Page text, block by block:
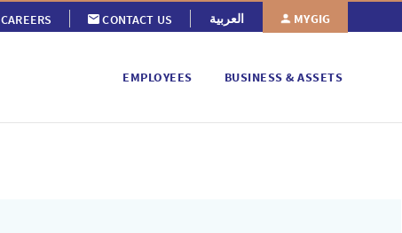
CAREERS CONTACT US العربية MYGIG
EMPLOYEES BUSINESS & ASSETS